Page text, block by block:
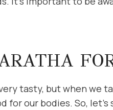
tasty, but when we
for our bodies. So,